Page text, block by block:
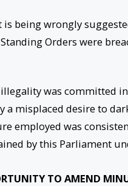
is being wrongly
Orders were
was committed
a misplaced desire to
employed was
by this Parliament
TO AMEND